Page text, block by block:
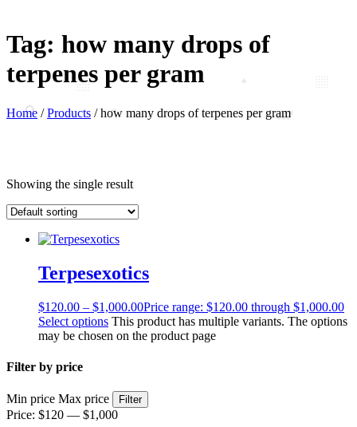
Tag: how many drops of
terpenes per gram
Home /Products /how many drops of terpenes per gram
Showing the single result
Terpesexotics
$120.00 – $1,000.00Price range: $120.00 through $1,000.00
Select options This product has multiple variants. The options
may be chosen on the product page
Filter by price
Min price Max price Filter
Price: $120 — $1,000